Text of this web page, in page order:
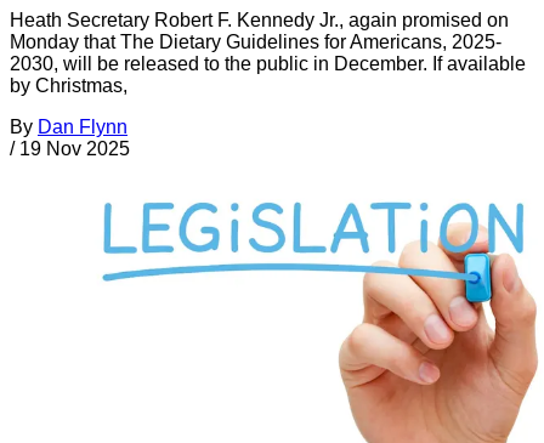
Heath Secretary Robert F. Kennedy Jr., again promised on
Monday that The Dietary Guidelines for Americans, 2025-
2030, will be released to the public in December. If available
by Christmas,
By Dan Flynn
/ 19 Nov 2025